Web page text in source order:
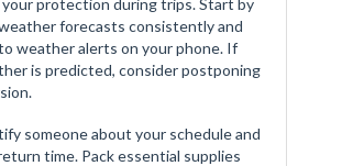
protection during trips. Start by
forecasts consistently and
weather alerts on your phone. If
is predicted, consider postponing
someone about your schedule and
time. Pack essential supplies